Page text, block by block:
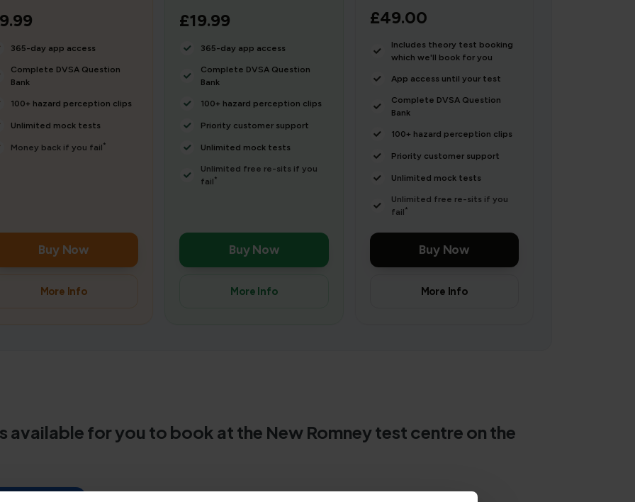
365-day app access
Complete DVSA Question
Bank
100+ hazard perception clips
Unlimited mock tests
Money back if you fail*
Buy Now
More Info
£19.99
365-day app access
Complete DVSA Question
Bank
100+ hazard perception clips
Priority customer support
Unlimited mock tests
Unlimited free re-sits if you
fail*
Buy Now
More Info
£49.00
Includes theory test booking
which we'll book for you
App access until your test
Complete DVSA Question
Bank
100+ hazard perception clips
Priority customer support
Unlimited mock tests
Unlimited free re-sits if you
fail*
Buy Now
More Info
available for you to book at the New Romney test centre on the